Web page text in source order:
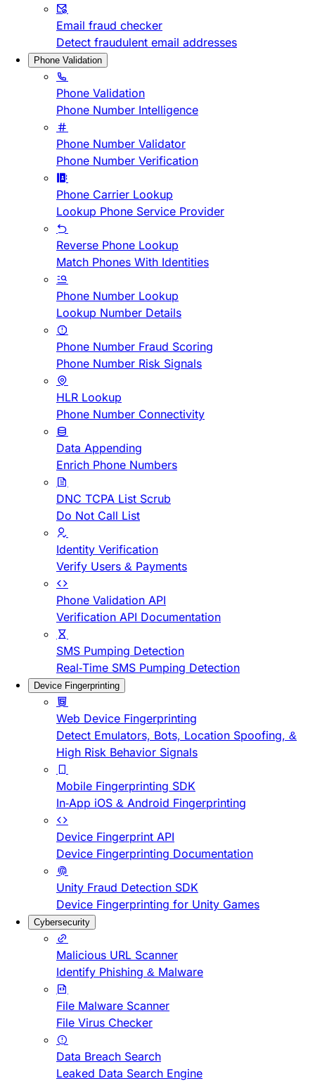
Email fraud checker
Detect fraudulent email addresses
Phone Validation
Phone Validation
Phone Number Intelligence
Phone Number Validator
Phone Number Verification
Phone Carrier Lookup
Lookup Phone Service Provider
Reverse Phone Lookup
Match Phones With Identities
Phone Number Lookup
Lookup Number Details
Phone Number Fraud Scoring
Phone Number Risk Signals
HLR Lookup
Phone Number Connectivity
Data Appending
Enrich Phone Numbers
DNC TCPA List Scrub
Do Not Call List
Identity Verification
Verify Users & Payments
Phone Validation API
Verification API Documentation
SMS Pumping Detection
Real-Time SMS Pumping Detection
Device Fingerprinting
Web Device Fingerprinting
Detect Emulators, Bots, Location Spoofing, &
High Risk Behavior Signals
Mobile Fingerprinting SDK
In-App iOS & Android Fingerprinting
Device Fingerprint API
Device Fingerprinting Documentation
Unity Fraud Detection SDK
Device Fingerprinting for Unity Games
Cybersecurity
Malicious URL Scanner
Identify Phishing & Malware
File Malware Scanner
File Virus Checker
Data Breach Search
Leaked Data Search Engine